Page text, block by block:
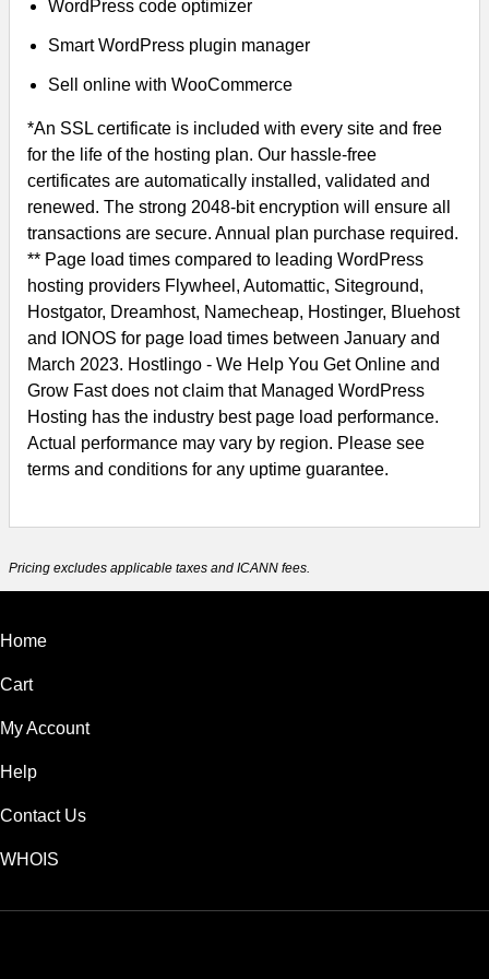
WordPress code optimizer
Smart WordPress plugin manager
Sell online with WooCommerce
*An SSL certificate is included with every site and free
for the life of the hosting plan. Our hassle-free
certificates are automatically installed, validated and
renewed. The strong 2048-bit encryption will ensure all
transactions are secure. Annual plan purchase required.
** Page load times compared to leading WordPress
hosting providers Flywheel, Automattic, Siteground,
Hostgator, Dreamhost, Namecheap, Hostinger, Bluehost
and IONOS for page load times between January and
March 2023. Hostlingo - We Help You Get Online and
Grow Fast does not claim that Managed WordPress
Hosting has the industry best page load performance.
Actual performance may vary by region. Please see
terms and conditions for any uptime guarantee.
Pricing excludes applicable taxes and ICANN fees.
Home
Cart
My Account
Help
Contact Us
WHOIS